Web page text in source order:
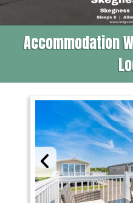
Accommodation